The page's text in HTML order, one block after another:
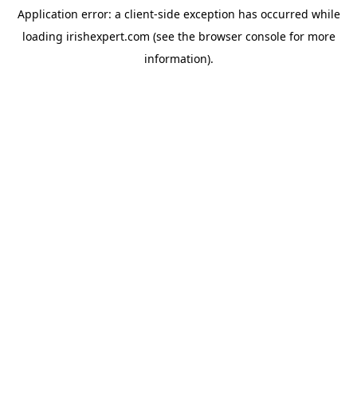
Application error: a client-side exception has occurred while
loading irishexpert.com (see the browser consolefor more
information).